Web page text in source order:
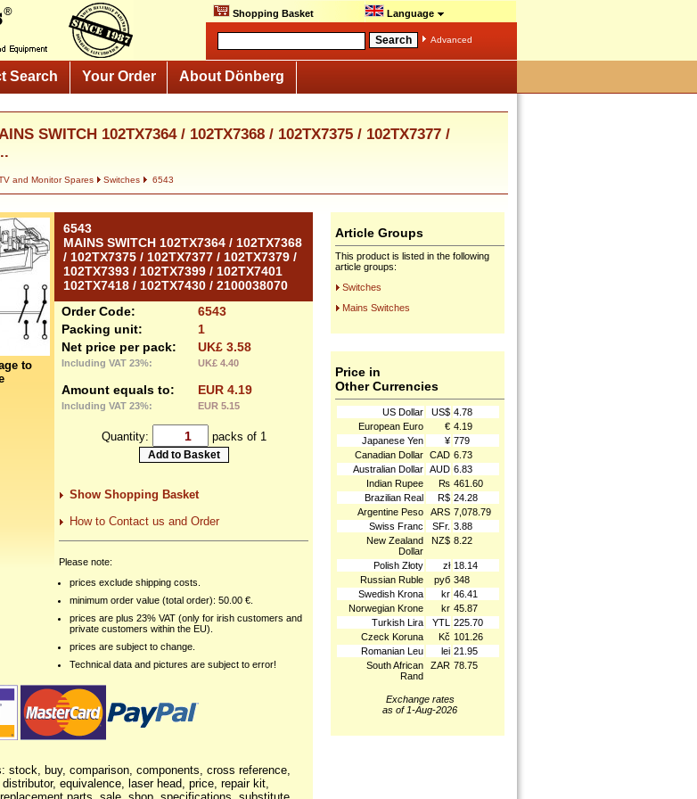
Shopping Basket Language
Advanced
Search Your Order About Dönberg
SWITCH 102TX7364 / 102TX7368 / 102TX7375 / 102TX7377 /
and Monitor Spares Switches 6543
to
6543
MAINS SWITCH 102TX7364 / 102TX7368
/ 102TX7375 / 102TX7377 / 102TX7379 /
102TX7393 / 102TX7399 / 102TX7401
102TX7418 / 102TX7430 / 2100038070
Order Code:
6543
Packing unit:
1
Net price per pack:
UK£ 3.58
Including VAT 23%: UK£ 4.40
Amount equals to: EUR 4.19
Including VAT 23%: EUR 5.15
Quantity: packs of 1
Show Shopping Basket
How to Contact us and Order
Please note:
prices exclude shipping costs.
minimum order value (total order): 50.00 €.
prices are plus 23% VAT (only for irish customers and
private customers within the EU).
prices are subject to change.
Technical data and pictures are subject to error!
stock, buy, comparison, components, cross reference,
equivalence, laser head, price, repair kit,
Article Groups
This product is listed in the following
article groups:
Switches
Mains Switches
Price in
Other Currencies
US Dollar US$ 4.78
European Euro
€ 4.19
Japanese Yen
¥ 779
Canadian Dollar CAD 6.73
Australian Dollar AUD 6.83
Indian Rupee
₨ 461.60
Brazilian Real
R$ 24.28
Argentine Peso
ARS 7,078.79
Swiss Franc
SFr. 3.88
New Zealand
Dollar
NZ$ 8.22
Polish Złoty zł 18.14
Russian Ruble
руб 348
Swedish Krona
kr 46.41
Norwegian Krone
kr 45.87
Turkish Lira
YTL
225.70
Czeck Koruna
Kč 101.26
Romanian Leu
lei 21.95
South African
Rand
ZAR 78.75
Exchange rates
as of 1-Aug-2026